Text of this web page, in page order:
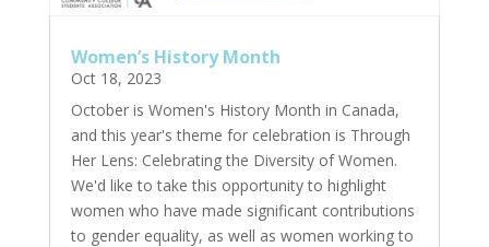
Women’s History Month
Oct 18, 2023
October is Women's History Month in Canada,
and this year's theme for celebration is Through
Her Lens: Celebrating the Diversity of Women.
We'd like to take this opportunity to highlight
women who have made significant contributions
to gender equality, as well as women working to